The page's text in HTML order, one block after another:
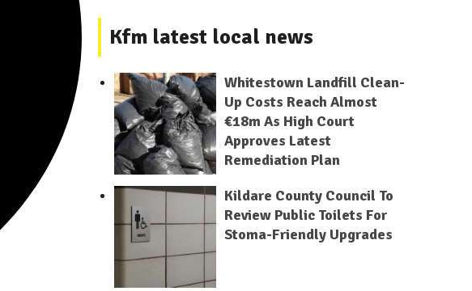
Kfm latest local news
Whitestown Landfill Clean-
Up Costs Reach Almost
€18m As High Court
Approves Latest
Remediation Plan
Kildare County Council To
Review Public Toilets For
Stoma-Friendly Upgrades